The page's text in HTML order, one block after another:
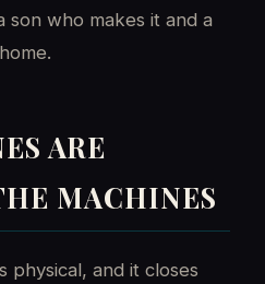
son who makes it and a
ARE
MACHINES
physical, and it closes